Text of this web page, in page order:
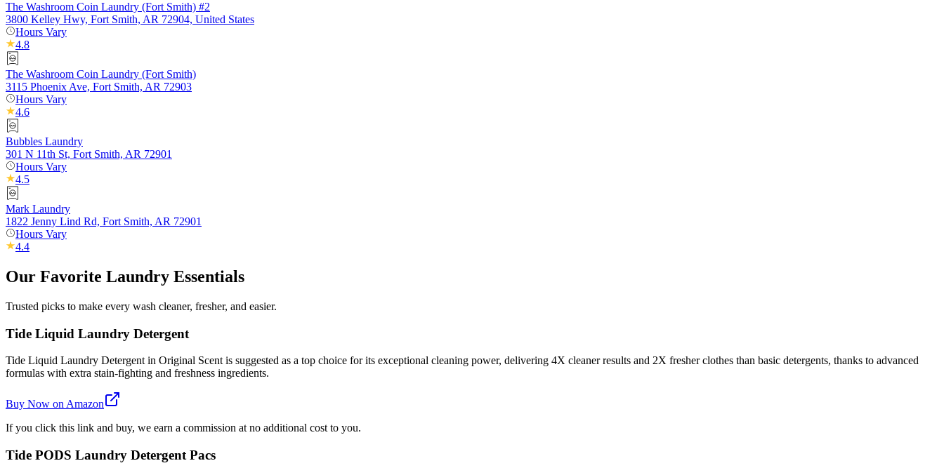
The Washroom Coin Laundry (Fort Smith) #2
3800 Kelley Hwy, Fort Smith, AR 72904, United States
Hours Vary
4.8
The Washroom Coin Laundry (Fort Smith)
3115 Phoenix Ave, Fort Smith, AR 72903
Hours Vary
4.6
Bubbles Laundry
301 N 11th St, Fort Smith, AR 72901
Hours Vary
4.5
Mark Laundry
1822 Jenny Lind Rd, Fort Smith, AR 72901
Hours Vary
4.4
Our Favorite Laundry Essentials
Trusted picks to make every wash cleaner, fresher, and easier.
Tide Liquid Laundry Detergent
Tide Liquid Laundry Detergent in Original Scent is suggested as a top choice for its exceptional cleaning power, delivering 4X cleaner results and 2X fresher clothes than basic detergents, thanks to advanced
formulas with extra stain-fighting and freshness ingredients.
Buy Now on Amazon
If you click this link and buy, we earn a commission at no additional cost to you.
Tide PODS Laundry Detergent Pacs